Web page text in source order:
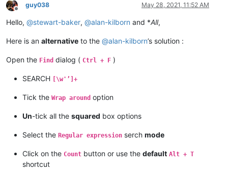
Offline
guy038 May 28, 2021, 11:52 AM
Hello, @stewart-baker, @alan-kilborn and *All,
Here is an alternative to the @alan-kilborn’s solution :
Open the Find dialog ( Ctrl + F )
SEARCH [\w'’]+
Tick the Wrap around option
Un-tick all the squared box options
Select the Regular expression serch mode
Click on the Count button or use the default Alt + T
shortcut